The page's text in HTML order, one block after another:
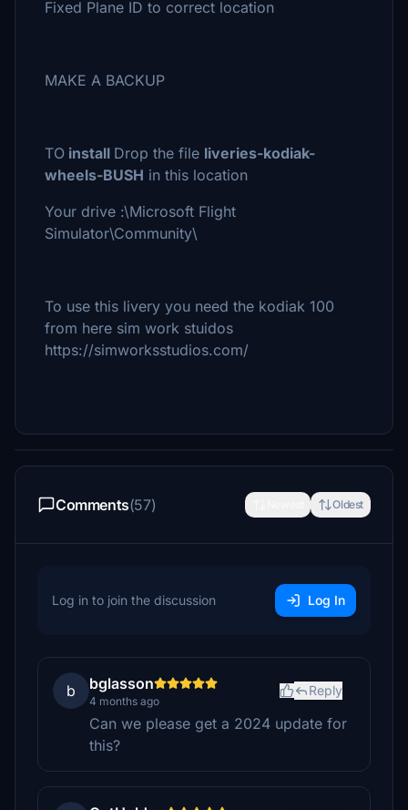
Fixed Plane ID to correct location
MAKE A BACKUP
TO install Drop the file liveries-kodiak-
wheels-BUSH in this location
Your drive :\Microsoft Flight
Simulator\Community\
To use this livery you need the kodiak 100
from here sim work stuidos
https://simworksstudios.com/
Comments(57) Oldest
Log in to join the discussion Log In
b bglasson
4 months ago
Reply
Can we please get a 2024 update for
this?